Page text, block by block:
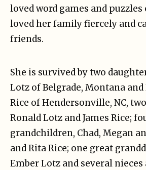
loved word games and puzzles
loved her family fiercely and
friends.
She is survived by two
Lotz of Belgrade, Montana and
Rice of Hendersonville, NC,
Ronald Lotz and James Rice;
grandchildren, Chad, Megan
and Rita Rice; one great
Ember Lotz and several nieces